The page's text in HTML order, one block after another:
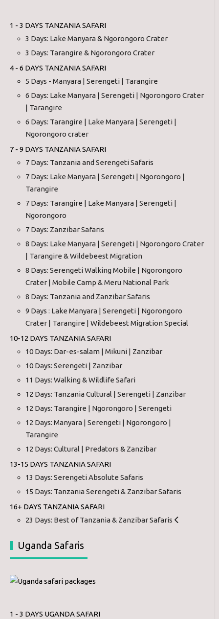
1 - 3 DAYS TANZANIA SAFARI
3 Days: Lake Manyara & Ngorongoro Crater
3 Days: Tarangire & Ngorongoro Crater
4 - 6 DAYS TANZANIA SAFARI
5 Days - Manyara | Serengeti | Tarangire
6 Days: Lake Manyara | Serengeti | Ngorongoro Crater
| Tarangire
6 Days: Tarangire | Lake Manyara | Serengeti |
Ngorongoro crater
7 - 9 DAYS TANZANIA SAFARI
7 Days: Tanzania and Serengeti Safaris
7 Days: Lake Manyara | Serengeti | Ngorongoro |
Tarangire
7 Days: Tarangire | Lake Manyara | Serengeti |
Ngorongoro
7 Days: Zanzibar Safaris
8 Days: Lake Manyara | Serengeti | Ngorongoro Crater
| Tarangire & Wildebeest Migration
8 Days: Serengeti Walking Mobile | Ngorongoro
Crater | Mobile Camp & Meru National Park
8 Days: Tanzania and Zanzibar Safaris
9 Days : Lake Manyara | Serengeti | Ngorongoro
Crater | Tarangire | Wildebeest Migration Special
10-12 DAYS TANZANIA SAFARI
10 Days: Dar-es-salam | Mikuni | Zanzibar
10 Days: Serengeti | Zanzibar
11 Days: Walking & Wildlife Safari
12 Days: Tanzania Cultural | Serengeti | Zanzibar
12 Days: Tarangire | Ngorongoro | Serengeti
12 Days: Manyara | Serengeti | Ngorongoro |
Tarangire
12 Days: Cultural | Predators & Zanzibar
13-15 DAYS TANZANIA SAFARI
13 Days: Serengeti Absolute Safaris
15 Days: Tanzania Serengeti & Zanzibar Safaris
16+ DAYS TANZANIA SAFARI
23 Days: Best of Tanzania & Zanzibar Safaris
Uganda Safaris
1 - 3 DAYS UGANDA SAFARI